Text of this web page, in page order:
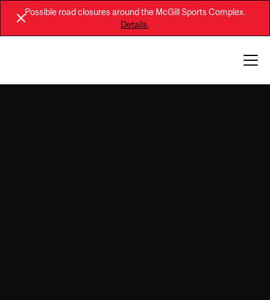
Possible road closures around the McGill Sports Complex.
Details.